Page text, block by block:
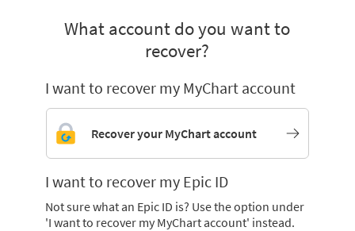
What account do you want to
recover?
I want to recover my MyChart account
Recover your MyChart account
I want to recover my Epic ID
Not sure what an Epic ID is? Use the option under
'I want to recover my MyChart account' instead.